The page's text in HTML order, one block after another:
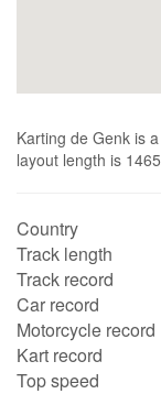
Karting de Genk is
layout length is
Country
Track length
Track record
Car record
Motorcycle record
Kart record
Top speed